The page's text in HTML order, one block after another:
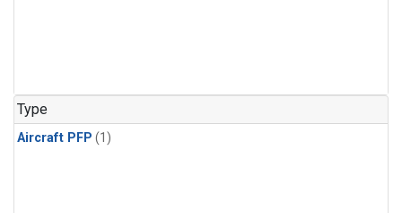
Type
Aircraft PFP (1)